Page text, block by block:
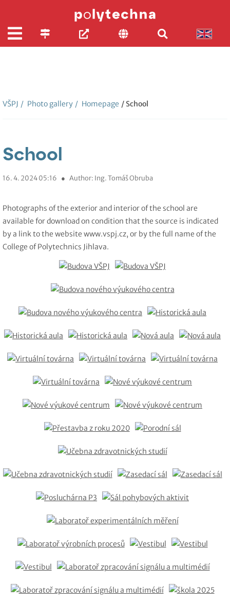
VŠPJ / Photo gallery / Homepage / School
School
16. 4. 2024 05:16 ● Author: Ing. Tomáš Obruba
Photographs of the exterior and interior of the school are
available for download on condition that the source is indicated
by a link to the website www.vspj.cz, or by the full name of the
College of Polytechnics Jihlava.